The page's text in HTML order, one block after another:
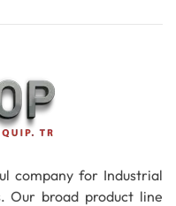
company for Industrial
Our broad product line